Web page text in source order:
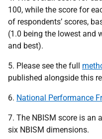
100, while the score for
of respondents’ scores,
(1.0 being the lowest and
and best).
5. Please see the full
published alongside this
6. National Performance
7. The NBISM score is an
six NBISM dimensions.